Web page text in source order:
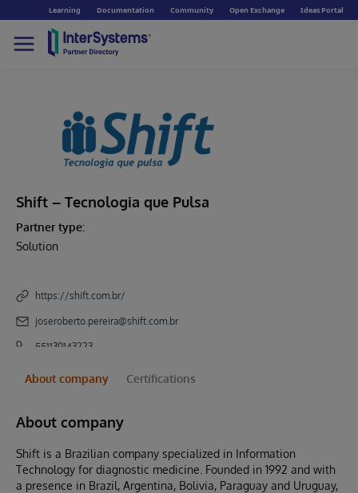
Learning Documentation Community Open Exchange Ideas Portal
Shift – Tecnologia que Pulsa
Partner type:
Solution
https://shift.com.br/
joseroberto.pereira@shift.com.br
551130143223
About company Certifications
About company
Shift is a Brazilian company specialized in Information
Technology for diagnostic medicine. Founded in 1992 and with
a presence in Brazil, Argentina, Bolivia, Paraguay and Uruguay,